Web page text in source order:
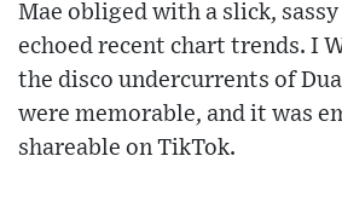
Mae obliged with a slick,
echoed recent chart trends. I
the disco undercurrents of
were memorable, and it was
shareable on TikTok.